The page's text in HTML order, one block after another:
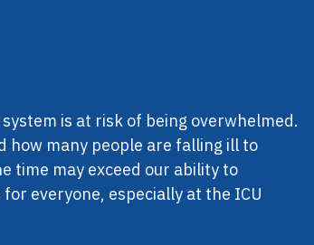
is at risk of being overwhelmed.
how many people are falling ill to
time may exceed our ability to
everyone, especially at the ICU